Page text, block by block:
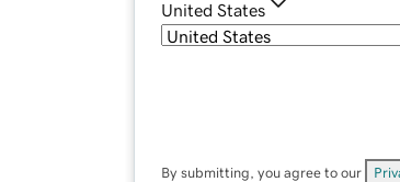
United States
By submitting, you agree to our